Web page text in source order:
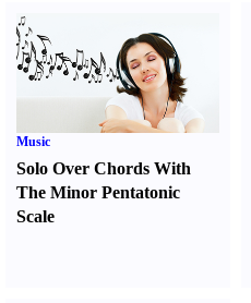
Music
Solo Over Chords With
The Minor Pentatonic
Scale